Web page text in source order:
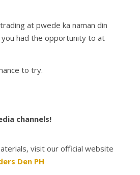
at pwede ka naman din
had the opportunity to at
to try.
channels!
visit our official website
Den PH